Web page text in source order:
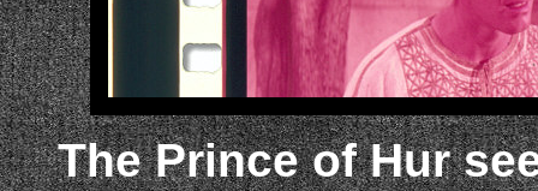
The Prince of Hur